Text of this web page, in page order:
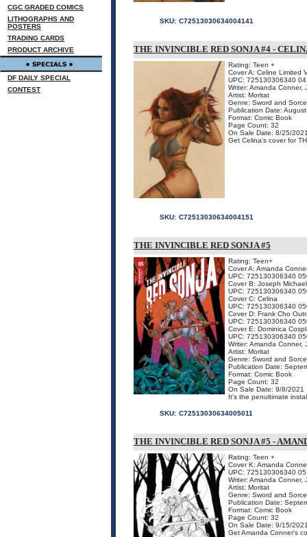
CGC GRADED COMICS
LITHOGRAPHS AND
POSTERS
TRADING CARDS
PRODUCT ARCHIVE
DF DAILY SPECIAL
CONTEST
SKU: C72513030634004141
THE INVINCIBLE RED SONJA #4 -
Rating: Teen +
Cover A: Celine Limited
UPC: 725130306340
Writer: Amanda Conner,
Artist: Moritat
Genre: Sword and
Publication Date:
Format: Comic Book
Page Count: 32
On Sale Date: 8/25/
Get Celina's cover for
SKU: C72513030634004151
THE INVINCIBLE RED SONJA #5
Rating: Teen+
Cover A: Amanda
UPC: 725130306340
Cover B: Joseph
UPC: 725130306340
Cover C: Celina
UPC: 725130306340
Cover D: Frank Cho
UPC: 725130306340
Cover E: Dominica
UPC: 725130306340
Writer: Amanda Conner,
Artist: Moritat
Genre: Sword and
Publication Date:
Format: Comic Book
Page Count: 32
On Sale Date: 9/8/2021
It's the penultimate
SKU: C72513030634005011
THE INVINCIBLE RED SONJA #5 -
Rating: Teen +
Cover K: Amanda
UPC: 725130306340
Writer: Amanda Conner,
Artist: Moritat
Genre: Sword and
Publication Date:
Format: Comic Book
Page Count: 32
On Sale Date: 9/15/
Get Amanda Conner's